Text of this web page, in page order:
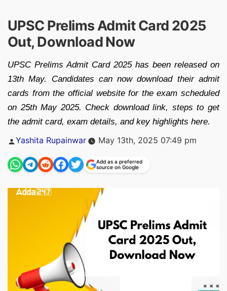
UPSC Prelims Admit Card 2025
Out, Download Now
UPSC Prelims Admit Card 2025 has been released on
13th May. Candidates can now download their admit
cards from the official website for the exam scheduled
on 25th May 2025. Check download link, steps to get
the admit card, exam details, and key highlights here.
Posted
Yashita Rupainwar May 13th, 2025 07:49 pm
Add as a preferred
source on Google